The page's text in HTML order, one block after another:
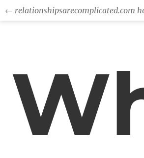
← relationshipsarecomplicated.com